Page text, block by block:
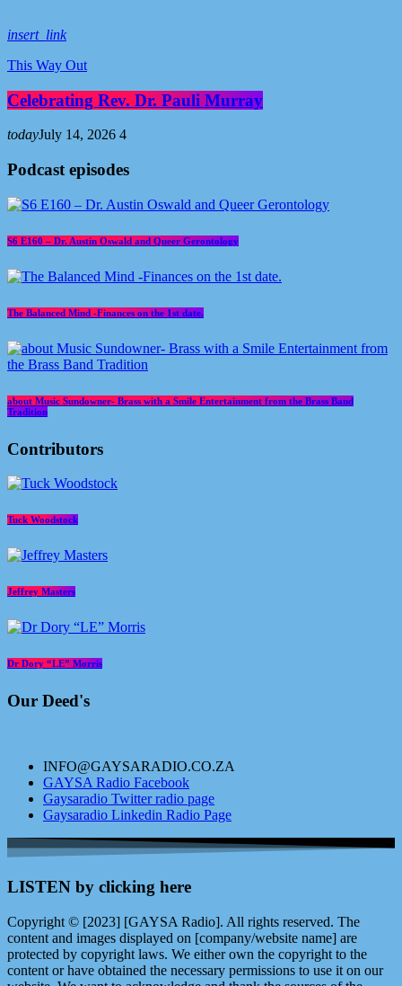
insert_link
This Way Out
Celebrating Rev. Dr. Pauli Murray
todayJuly 14, 2026 4
Podcast episodes
S6 E160 – Dr. Austin Oswald and Queer Gerontology
The Balanced Mind -Finances on the 1st date.
about Music Sundowner- Brass with a Smile Entertainment from the Brass Band
Tradition
Contributors
Tuck Woodstock
Jeffrey Masters
Dr Dory “LE” Morris
Our Deed's
INFO@GAYSARADIO.CO.ZA
GAYSA Radio Facebook
Gaysaradio Twitter radio page
Gaysaradio Linkedin Radio Page
LISTEN by clicking here
Copyright © [2023] [GAYSA Radio]. All rights reserved. The
content and images displayed on [company/website name] are
protected by copyright laws. We either own the copyright to the
content or have obtained the necessary permissions to use it on our